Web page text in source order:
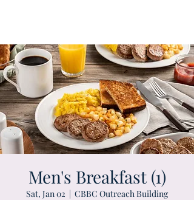
Men's Breakfast (1)
Sat, Jan 02
  |
CBBC Outreach Building